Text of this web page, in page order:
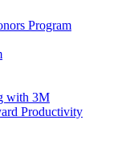
Program
with 3M
Productivity